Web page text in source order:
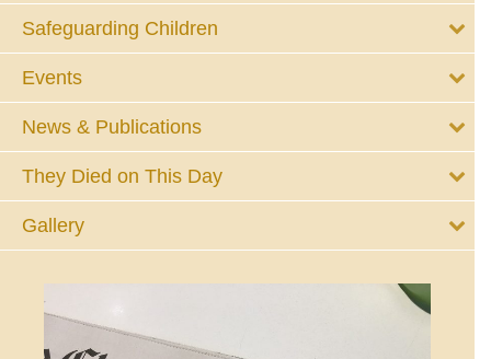
Safeguarding Children
Events
News & Publications
They Died on This Day
Gallery